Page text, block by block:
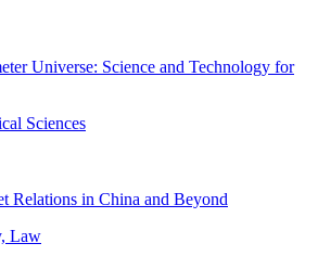
Universe: Science and Technology for
Sciences
Relations in China and Beyond
Law